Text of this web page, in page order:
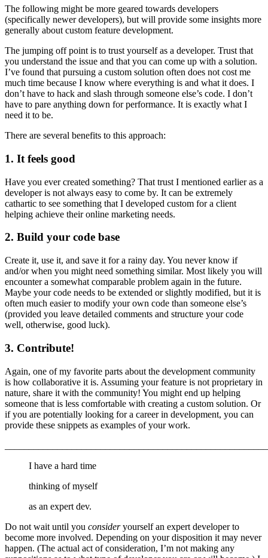
The following might be more geared towards developers
(specifically newer developers), but will provide some insights more
generally about custom feature development.
The jumping off point is to trust yourself as a developer. Trust that
you understand the issue and that you can come up with a solution.
I’ve found that pursuing a custom solution often does not cost me
much time because I know where everything is and what it does. I
don’t have to hack and slash through someone else’s code. I don’t
have to pare anything down for performance. It is exactly what I
need it to be.
There are several benefits to this approach:
1. It feels good
Have you ever created something? That trust I mentioned earlier as a
developer is not always easy to come by. It can be extremely
cathartic to see something that I developed custom for a client
helping achieve their online marketing needs.
2. Build your code base
Create it, use it, and save it for a rainy day. You never know if
and/or when you might need something similar. Most likely you will
encounter a somewhat comparable problem again in the future.
Maybe your code needs to be extended or slightly modified, but it is
often much easier to modify your own code than someone else’s
(provided you leave detailed comments and structure your code
well, otherwise, good luck).
3. Contribute!
Again, one of my favorite parts about the development community
is how collaborative it is. Assuming your feature is not proprietary in
nature, share it with the community! You might end up helping
someone that is less comfortable with creating a custom solution. Or
if you are potentially looking for a career in development, you can
provide these snippets as examples of your work.
I have a hard time
thinking of myself
as an expert dev.
Do not wait until you consideryourself an expert developer to
become more involved. Depending on your disposition it may never
happen. (The actual act of consideration, I’m not making any